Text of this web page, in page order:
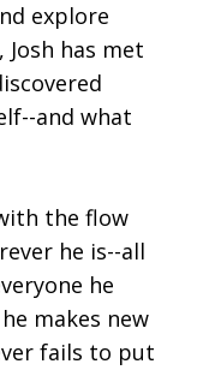
explore
has met
and what
the flow
he is--all
he
makes new
fails to put